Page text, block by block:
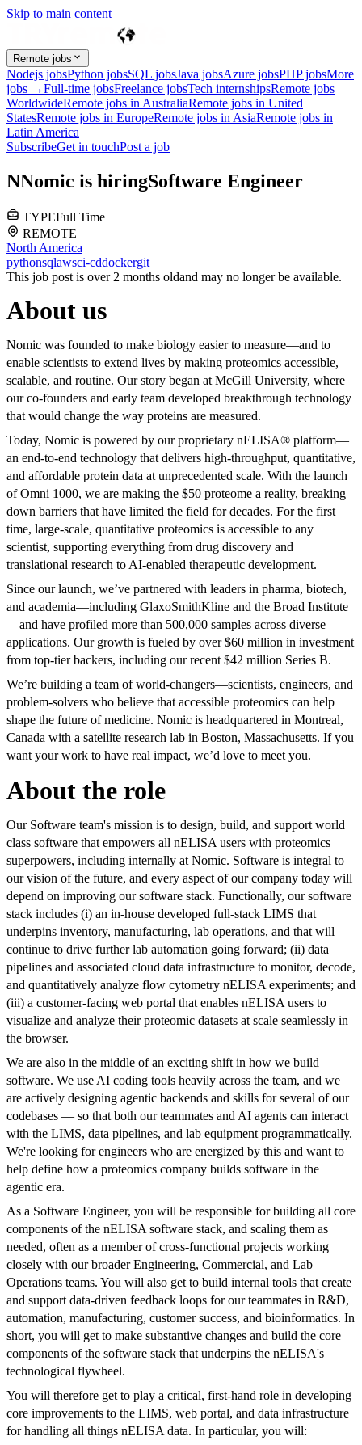
Skip to main content
Remote jobs
Nodejs jobsPython jobsSQL jobsJava jobsAzure jobsPHP jobsMore
jobs →Full-time jobsFreelance jobsTech internshipsRemote jobs
WorldwideRemote jobs in AustraliaRemote jobs in United
StatesRemote jobs in EuropeRemote jobs in AsiaRemote jobs in
Latin America
SubscribeGet in touchPost a job
NNomic is hiringSoftware Engineer
TYPEFull Time
REMOTE
North America
pythonsqlawsci-cddockergit
This job post is over 2 months oldand may no longer be available.
About us
Nomic was founded to make biology easier to measure—and to
enable scientists to extend lives by making proteomics accessible,
scalable, and routine. Our story began at McGill University, where
our co-founders and early team developed breakthrough technology
that would change the way proteins are measured.
Today, Nomic is powered by our proprietary nELISA® platform—
an end-to-end technology that delivers high-throughput, quantitative,
and affordable protein data at unprecedented scale. With the launch
of Omni 1000, we are making the $50 proteome a reality, breaking
down barriers that have limited the field for decades. For the first
time, large-scale, quantitative proteomics is accessible to any
scientist, supporting everything from drug discovery and
translational research to AI-enabled therapeutic development.
Since our launch, we’ve partnered with leaders in pharma, biotech,
and academia—including GlaxoSmithKline and the Broad Institute
—and have profiled more than 500,000 samples across diverse
applications. Our growth is fueled by over $60 million in investment
from top-tier backers, including our recent $42 million Series B.
We’re building a team of world-changers—scientists, engineers, and
problem-solvers who believe that accessible proteomics can help
shape the future of medicine. Nomic is headquartered in Montreal,
Canada with a satellite research lab in Boston, Massachusetts. If you
want your work to have real impact, we’d love to meet you.
About the role
Our Software team's mission is to design, build, and support world
class software that empowers all nELISA users with proteomics
superpowers, including internally at Nomic. Software is integral to
our vision of the future, and every aspect of our company today will
depend on improving our software stack. Functionally, our software
stack includes (i) an in-house developed full-stack LIMS that
underpins inventory, manufacturing, lab operations, and that will
continue to drive further lab automation going forward; (ii) data
pipelines and associated cloud data infrastructure to monitor, decode,
and quantitatively analyze flow cytometry nELISA experiments; and
(iii) a customer-facing web portal that enables nELISA users to
visualize and analyze their proteomic datasets at scale seamlessly in
the browser.
We are also in the middle of an exciting shift in how we build
software. We use AI coding tools heavily across the team, and we
are actively designing agentic backends and skills for several of our
codebases — so that both our teammates and AI agents can interact
with the LIMS, data pipelines, and lab equipment programmatically.
We're looking for engineers who are energized by this and want to
help define how a proteomics company builds software in the
agentic era.
As a Software Engineer, you will be responsible for building all core
components of the nELISA software stack, and scaling them as
needed, often as a member of cross-functional projects working
closely with our broader Engineering, Commercial, and Lab
Operations teams. You will also get to build internal tools that create
and support data-driven feedback loops for our teammates in R&D,
automation, manufacturing, customer success, and bioinformatics. In
short, you will get to make substantive changes and build the core
components of the software stack that underpins the nELISA's
technological flywheel.
You will therefore get to play a critical, first-hand role in developing
core improvements to the LIMS, web portal, and data infrastructure
for handling all things nELISA data. In particular, you will: